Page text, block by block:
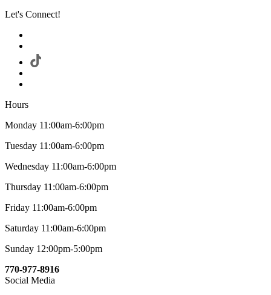
Let's Connect!
Hours
Monday 11:00am-6:00pm
Tuesday 11:00am-6:00pm
Wednesday 11:00am-6:00pm
Thursday 11:00am-6:00pm
Friday 11:00am-6:00pm
Saturday 11:00am-6:00pm
Sunday 12:00pm-5:00pm
770-977-8916
Social Media